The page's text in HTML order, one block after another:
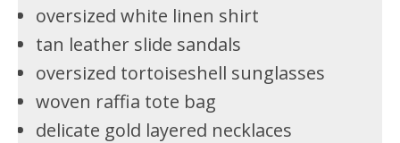
oversized white linen shirt
tan leather slide sandals
oversized tortoiseshell sunglasses
woven raffia tote bag
delicate gold layered necklaces